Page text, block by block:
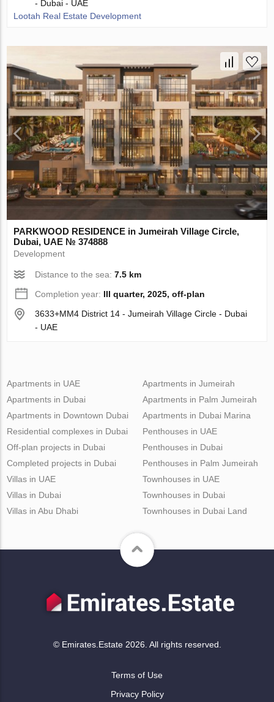
- Dubai - UAE
Lootah Real Estate Development
PARKWOOD RESIDENCE in Jumeirah Village Circle,
Dubai, UAE № 374888
Development
Distance to the sea:7.5 km
Completion year: III quarter, 2025, off-plan
3633+MM4 District 14 - Jumeirah Village Circle - Dubai
- UAE
Apartments in UAE
Apartments in Dubai
Apartments in Downtown Dubai
Apartments in Jumeirah
Apartments in Palm Jumeirah
Apartments in Dubai Marina
Residential complexes in Dubai
Off-plan projects in Dubai
Completed projects in Dubai
Penthouses in UAE
Penthouses in Dubai
Penthouses in Palm Jumeirah
Villas in UAE
Villas in Dubai
Villas in Abu Dhabi
Townhouses in UAE
Townhouses in Dubai
Townhouses in Dubai Land
© Emirates.Estate 2026. All rights reserved.
Terms of Use
Privacy Policy